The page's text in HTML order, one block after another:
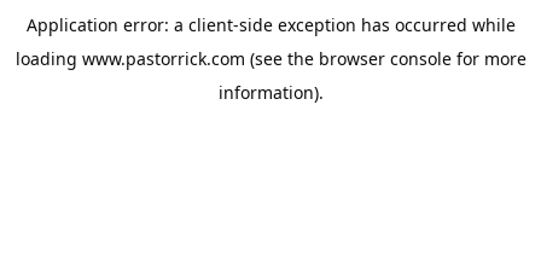
Application error: a client-side exception has occurred while
loading www.pastorrick.com (see the browser consolefor more
information).